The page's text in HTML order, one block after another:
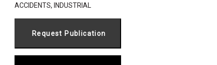
ACCIDENTS, INDUSTRIAL